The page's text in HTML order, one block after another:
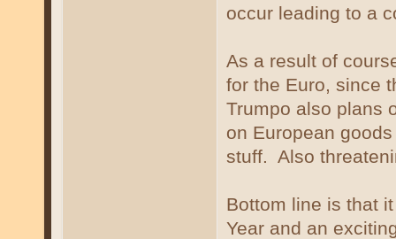
occur leading to a
As a result of
for the Euro, since
Trumpo also plans
on European
stuff. Also
Bottom line is that
Year and an